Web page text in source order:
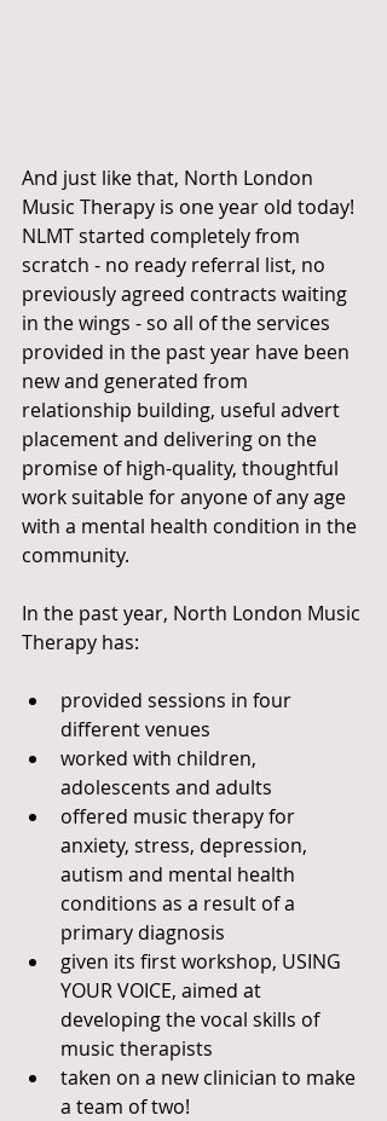
And just like that, North London
Music Therapy is one year old today!
NLMT started completely from
scratch - no ready referral list, no
previously agreed contracts waiting
in the wings - so all of the services
provided in the past year have been
new and generated from
relationship building, useful advert
placement and delivering on the
promise of high-quality, thoughtful
work suitable for anyone of any age
with a mental health condition in the
community.
In the past year, North London Music
Therapy has:
provided sessions in four
different venues
worked with children,
adolescents and adults
offered music therapy for
anxiety, stress, depression,
autism and mental health
conditions as a result of a
primary diagnosis
given its first workshop, USING
YOUR VOICE, aimed at
developing the vocal skills of
music therapists
taken on a new clinician to make
a team of two!